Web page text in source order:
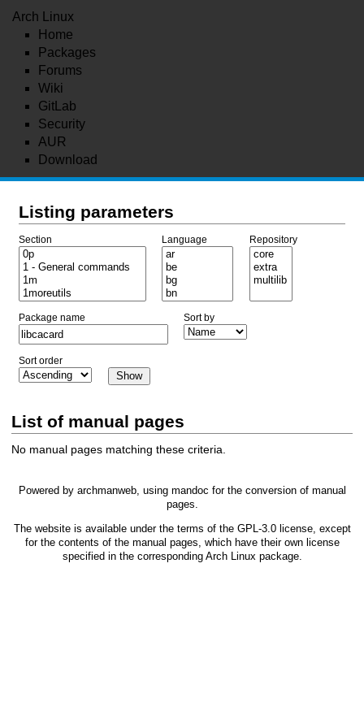
Arch Linux
Home
Packages
Forums
Wiki
GitLab
Security
AUR
Download
Listing parameters
Section Language Repository
Package name Sort by
Sort order
List of manual pages
No manual pages matching these criteria.
Powered by archmanweb, using mandoc for the conversion of manual
pages.
The website is available under the terms of the GPL-3.0license, except
for the contents of the manual pages, which have their own license
specified in the corresponding Arch Linux package.